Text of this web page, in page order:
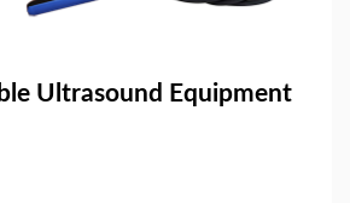
Ultrasound Equipment